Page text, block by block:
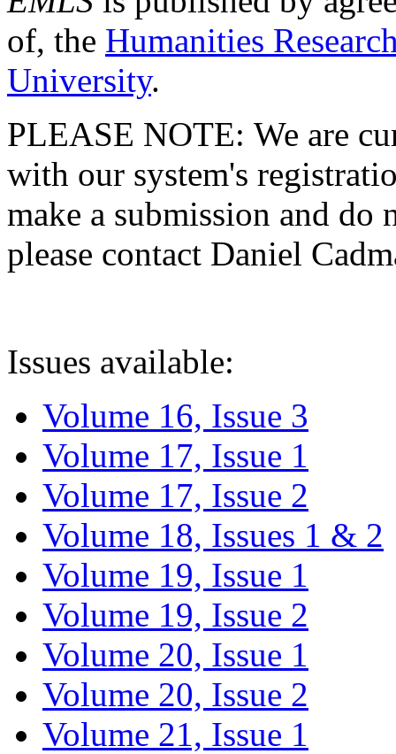
of, the Humanities
University.
PLEASE NOTE: We are
with our system's
make a submission and do
please contact Daniel
Issues available:
Volume 16, Issue 3
Volume 17, Issue 1
Volume 17, Issue 2
Volume 18, Issues 1 & 2
Volume 19, Issue 1
Volume 19, Issue 2
Volume 20, Issue 1
Volume 20, Issue 2
Volume 21, Issue 1